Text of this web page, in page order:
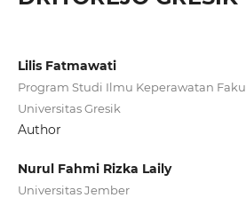
Lilis Fatmawati
Program Studi Ilmu Keperawatan
Universitas Gresik
Author
Nurul Fahmi Rizka Laily
Universitas Jember